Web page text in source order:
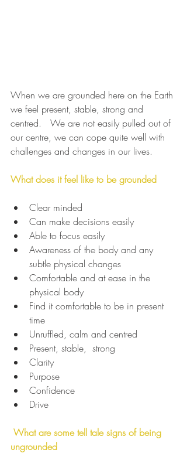
When we are grounded here on the Earth
we feel present, stable, strong and
centred.   We are not easily pulled out of
our centre, we can cope quite well with
challenges and changes in our lives.
What does it feel like to be grounded
Clear minded
Can make decisions easily
Able to focus easily
Awareness of the body and any
subtle physical changes
Comfortable and at ease in the
physical body
Find it comfortable to be in present
time
Unruffled, calm and centred
Present, stable,  strong
Clarity
Purpose
Confidence
Drive
ungrounded